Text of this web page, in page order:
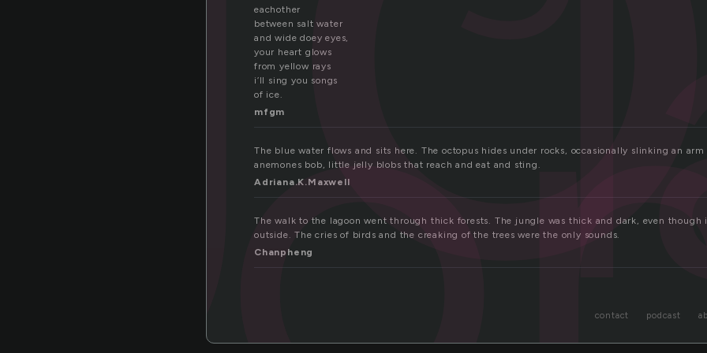
eachother
between salt water
and wide doey eyes,
your heart glows
from yellow rays
i’ll sing you songs
of ice.
mfgm
The blue water flows and sits here. The octopus hides under rocks, occasionally slinking an arm
anemones bob, little jelly blobs that reach and eat and sting.
Adriana.K.Maxwell
The walk to the lagoon went through thick forests. The jungle was thick and dark, even
outside. The cries of birds and the creaking of the trees were the only sounds.
Chanpheng
contact podcast